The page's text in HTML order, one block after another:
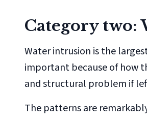
Category two:
Water intrusion is the
important because of how
and structural problem if
The patterns are